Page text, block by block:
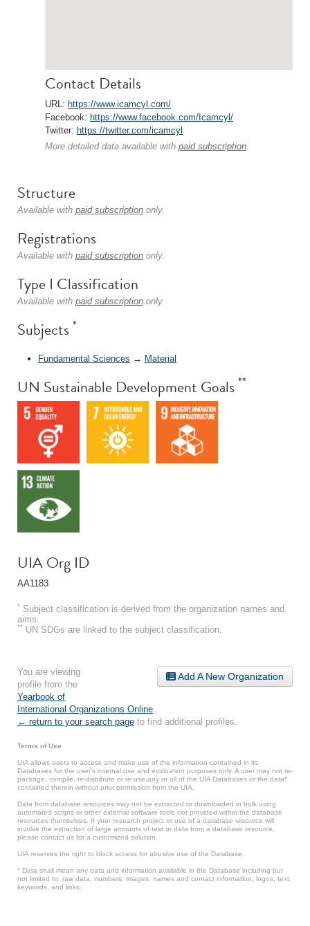
Contact Details
URL: https://www.icamcyl.com/
Facebook: https://www.facebook.com/Icamcyl/
Twitter: https://twitter.com/icamcyl
More detailed data available with paid subscription.
Structure
Available with paid subscription only.
Registrations
Available with paid subscription only.
Type I Classification
Available with paid subscription only.
Subjects *
Fundamental Sciences → Material
UN Sustainable Development Goals **
UIA Org ID
AA1183
* Subject classification is derived from the organization names and
aims.
** UN SDGs are linked to the subject classification.
Add A New Organization
You are viewing
profile from the
Yearbook of
International Organizations Online
← return to your search page to find additional profiles.
Terms of Use
UIA allows users to access and make use of the information contained in its
Databases for the user’s internal use and evaluation purposes only. A user may not re-
package, compile, re-distribute or re-use any or all of the UIA Databases or the data*
contained therein without prior permission from the UIA.
Data from database resources may not be extracted or downloaded in bulk using
automated scripts or other external software tools not provided within the database
resources themselves. If your research project or use of a database resource will
involve the extraction of large amounts of text or data from a database resource,
please contact us for a customized solution.
UIA reserves the right to block access for abusive use of the Database.
* Data shall mean any data and information available in the Database including but
not limited to: raw data, numbers, images, names and contact information, logos, text,
keywords, and links.